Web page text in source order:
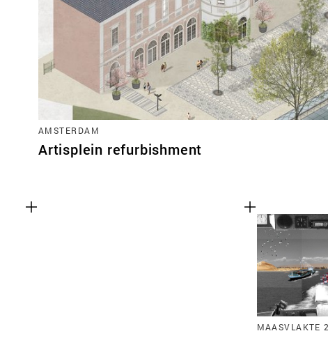
AMSTERDAM
Artisplein refurbishment
MAASVLAKTE 2